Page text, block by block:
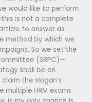
would like to perform
is not a complete
to answer as
method by which we
So we set the
(SRPC)—
shall be an
the slogan’s
HRM exams